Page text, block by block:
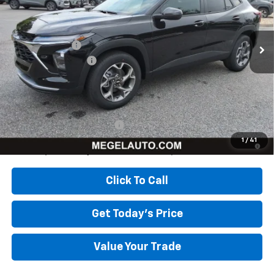
1 / 41
In Stock Ext. Int.
Less
MSRP: $26,385
Megel Discount
-$2,643
Documentation Fee
+$589
Megel Price: $24,331
Add. Offers you may Qualify For:
Chevrolet GMF Bonus Cash
-$500
2.9% APR for 48 Months and 90 Day Payment Deferral for Well-
Qualified Buyers When Financed w/ GM Financial
Click To Call
Get Today's Price
Value Your Trade